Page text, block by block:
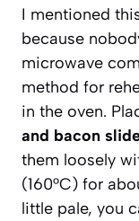
I mentioned
because
microwave
method for
in the oven.
and bacon
them loosely
(160°C) for
little pale, you